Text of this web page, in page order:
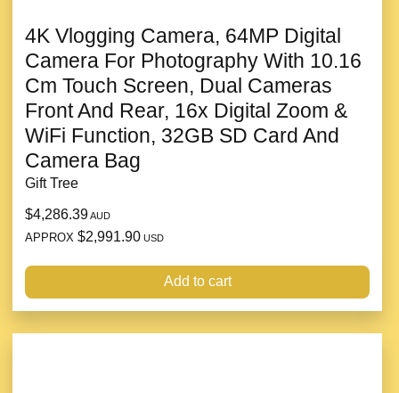
4K Vlogging Camera, 64MP Digital
Camera For Photography With 10.16
Cm Touch Screen, Dual Cameras
Front And Rear, 16x Digital Zoom &
WiFi Function, 32GB SD Card And
Camera Bag
Gift Tree
$4,286.39AUD
APPROX $2,991.90 USD
Add to cart